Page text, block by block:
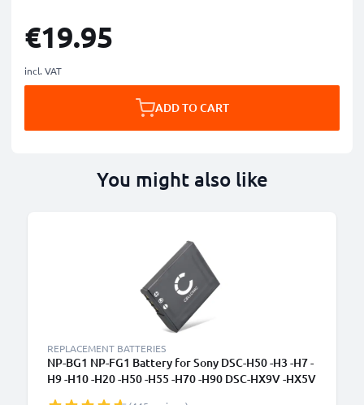
€19.95
incl. VAT
ADD TO CART
You might also like
REPLACEMENT BATTERIES
NP-BG1 NP-FG1 Battery for Sony DSC-H50 -H3 -H7 -
H9 -H10 -H20 -H50 -H55 -H70 -H90 DSC-HX9V -HX5V